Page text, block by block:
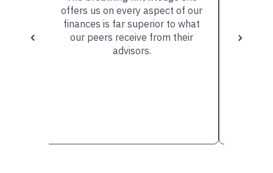
offers us on every aspect of our
finances is far superior to what
our peers receive from their
advisors.